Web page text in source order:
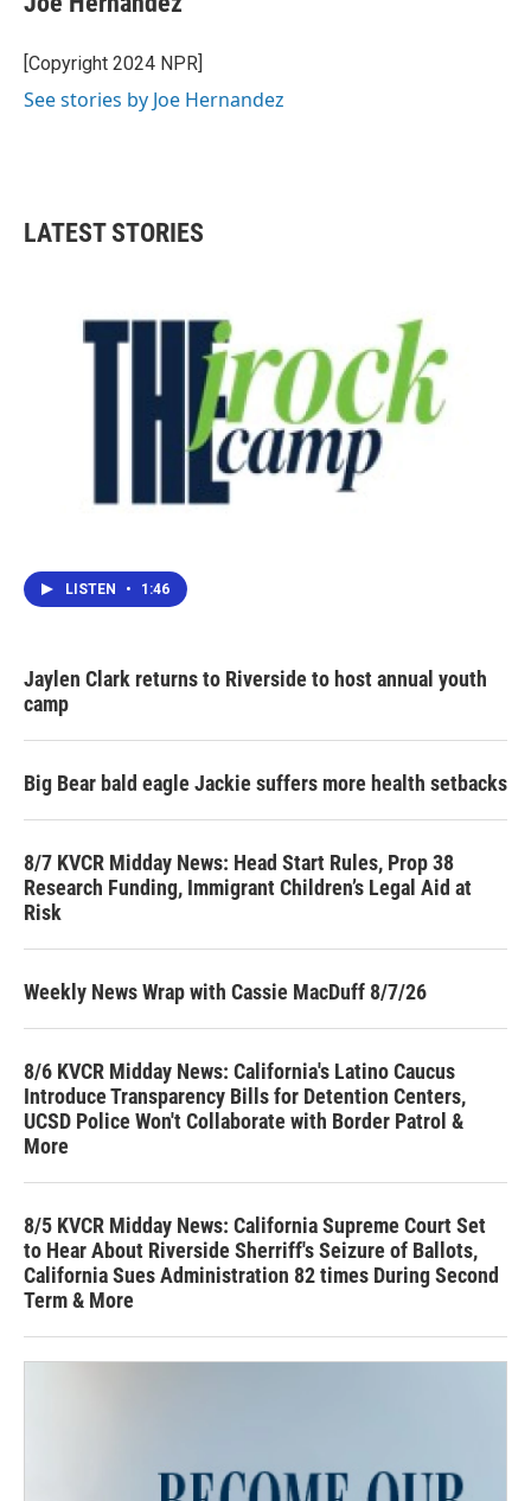
b
o
k
t
r
e
I
l
[Copyright 2024 NPR]
See stories by Joe Hernandez
LATEST STORIES
LISTEN • 1:46
Jaylen Clark returns to Riverside to host annual youth
camp
Big Bear bald eagle Jackie suffers more health setbacks
8/7 KVCR Midday News: Head Start Rules, Prop 38
Research Funding, Immigrant Children’s Legal Aid at
Risk
Weekly News Wrap with Cassie MacDuff 8/7/26
8/6 KVCR Midday News: California's Latino Caucus
Introduce Transparency Bills for Detention Centers,
UCSD Police Won't Collaborate with Border Patrol &
More
8/5 KVCR Midday News: California Supreme Court Set
to Hear About Riverside Sherriff's Seizure of Ballots,
California Sues Administration 82 times During Second
Term & More